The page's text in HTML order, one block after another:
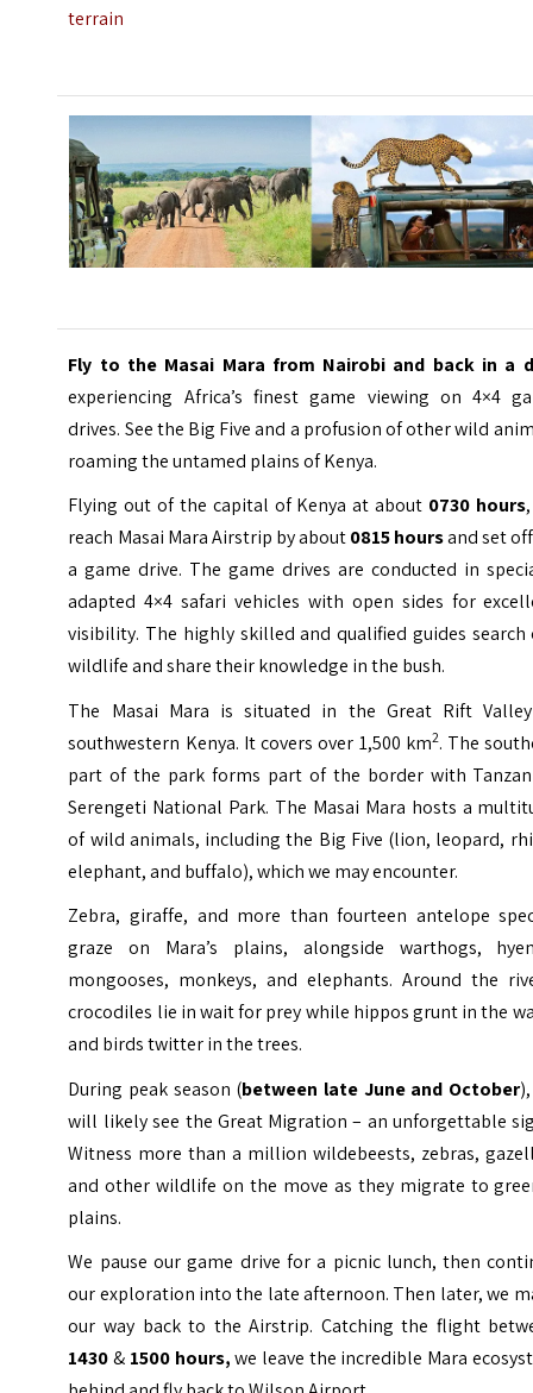
terrain
Fly to the Masai Mara from Nairobi and back in a
experiencing Africa’s finest game viewing on 4×4
drives. See the Big Five and a profusion of other wild
roaming the untamed plains of Kenya.
Flying out of the capital of Kenya at about 0730 hours
reach Masai Mara Airstrip by about0815 hoursand set
a game drive. The game drives are conducted in
adapted 4×4 safari vehicles with open sides for
visibility. The highly skilled and qualified guides search
wildlife and share their knowledge in the bush.
The Masai Mara is situated in the Great Rift
southwestern Kenya. It covers over 1,500 km2. The
part of the park forms part of the border with
Serengeti National Park. The Masai Mara hosts a
of wild animals, including the Big Five (lion, leopard,
elephant, and buffalo), which we may encounter.
Zebra, giraffe, and more than fourteen antelope
graze on Mara’s plains, alongside warthogs,
mongooses, monkeys, and elephants. Around the
crocodiles lie in wait for prey while hippos grunt in the
and birds twitter in the trees.
During peak season (between late June and October
will likely see the Great Migration – an unforgettable
Witness more than a million wildebeests, zebras,
and other wildlife on the move as they migrate to
plains.
We pause our game drive for a picnic lunch, then
our exploration into the late afternoon. Then later, we
our way back to the Airstrip. Catching the flight
1430& 1500 hours,we leave the incredible Mara